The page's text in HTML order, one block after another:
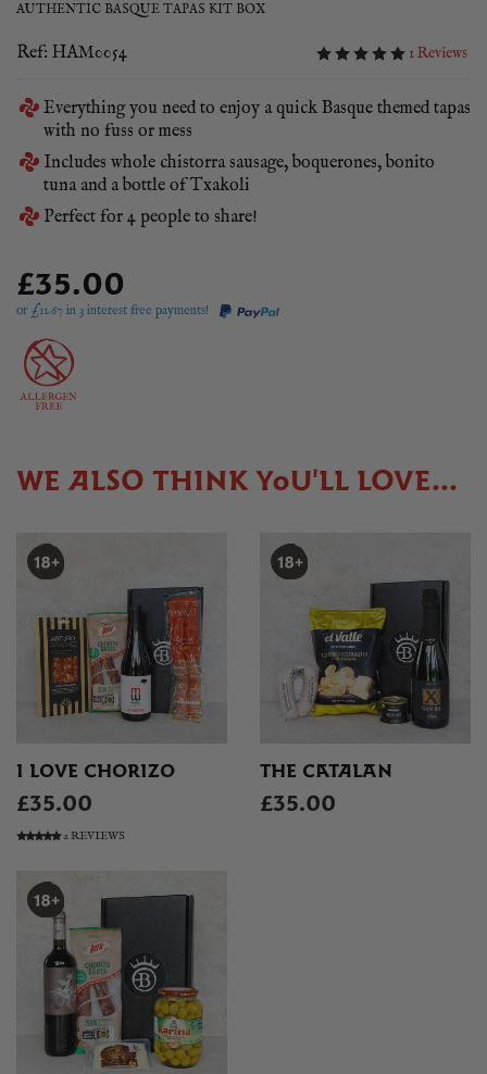
AUTHENTIC BASQUE TAPAS KIT BOX
Ref: HAM0054 1 Reviews
Everything you need to enjoy a quick Basque themed tapas
with no fuss or mess
Includes whole chistorra sausage, boquerones, bonito
tuna and a bottle of Txakoli
Perfect for 4 people to share!
£35.00
or £11.67 in 3 interest free payments!
WE ALSO THINK YOU'LL LOVE...
I LOVE CHORIZO
£35.00
2 REVIEWS
THE CATALAN
£35.00